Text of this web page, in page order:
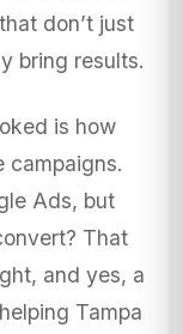
don’t just
bring results.
is how
campaigns.
Ads, but
That
and yes, a
Tampa